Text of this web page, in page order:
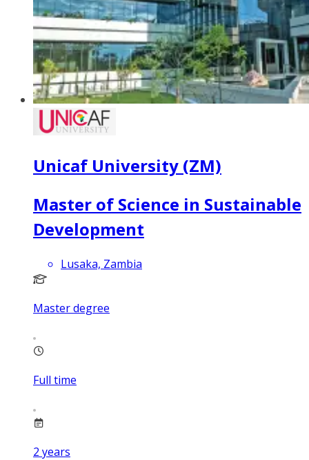
Unicaf University (ZM)
Master of Science in Sustainable
Development
Lusaka, Zambia
Master degree
Full time
2 years